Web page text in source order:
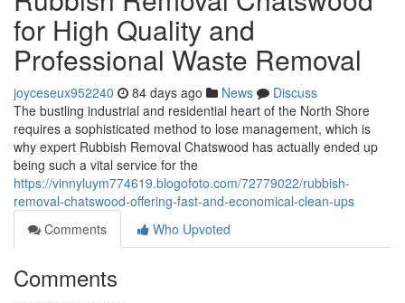
for High Quality and
Professional Waste Removal
joyceseux952240 84 days ago News
Discuss
The bustling industrial and residential heart of the North Shore
requires a sophisticated method to lose management, which is
why expert Rubbish Removal Chatswood has actually ended up
being such a vital service for the
https://vinnyluym774619.blogofoto.com/72779022/rubbish-
removal-chatswood-offering-fast-and-economical-clean-ups
Comments
Who Upvoted
Comments